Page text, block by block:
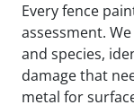
Every fence
assessment.
and species,
damage that
metal for